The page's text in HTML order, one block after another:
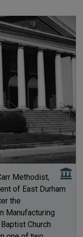
Methodist,
of East Durham
the
Manufacturing
Church